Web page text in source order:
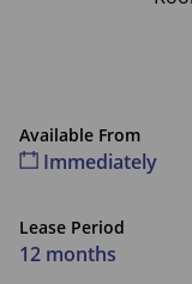
Available From
Immediately
Lease Period
12 months